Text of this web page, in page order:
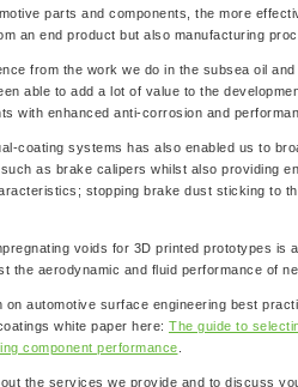
parts and components, the more
an end product but also manufacturing
from the work we do in the subsea oil
able to add a lot of value to the
with enhanced anti-corrosion and
coating systems has also enabled us to
as brake calipers whilst also providing
stopping brake dust sticking to
voids for 3D printed prototypes is
the aerodynamic and fluid performance of
on automotive surface engineering best
white paper here: The guide to
component performance
the services we provide and to discuss